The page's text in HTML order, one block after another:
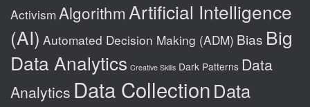
Activism Algorithm Artificial Intelligence
(AI) Automated Decision Making (ADM) Bias Big
Data Analytics Creative Skills Dark Patterns Data
Analytics Data CollectionData